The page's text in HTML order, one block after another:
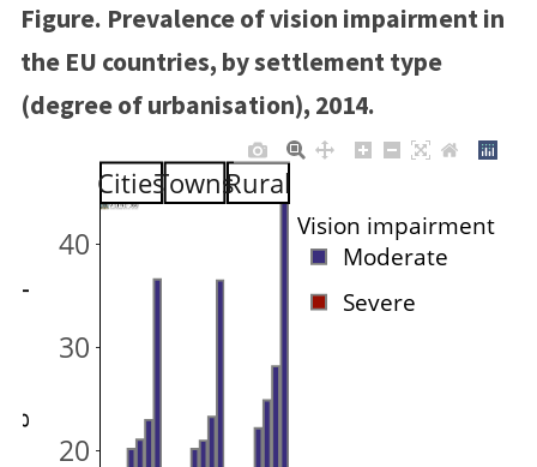
Figure. Prevalence of vision impairment in
the EU countries, by settlement type
(degree of urbanisation), 2014.